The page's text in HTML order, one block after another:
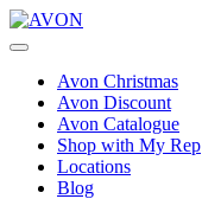
Avon Christmas
Avon Discount
Avon Catalogue
Shop with My Rep
Locations
Blog